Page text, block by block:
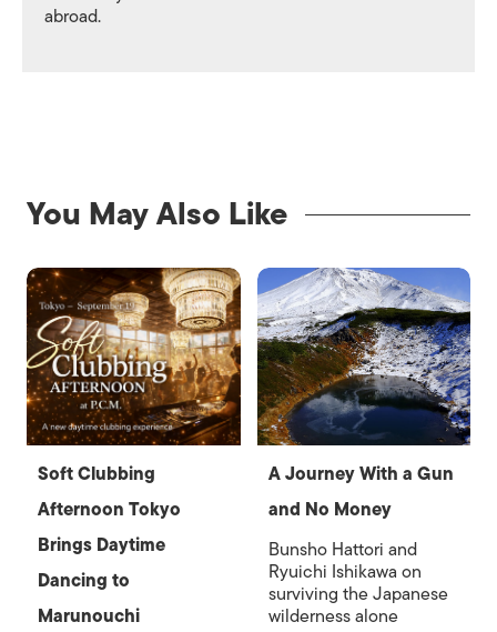
abroad.
You May Also Like
Soft Clubbing
Afternoon Tokyo
Brings Daytime
Dancing to
Marunouchi
A Journey With a Gun
and No Money
Bunsho Hattori and
Ryuichi Ishikawa on
surviving the Japanese
wilderness alone